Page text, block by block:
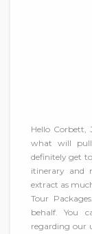
Hello Corbett,
what will
definitely get
itinerary and
extract as
Tour
behalf. You
regarding our